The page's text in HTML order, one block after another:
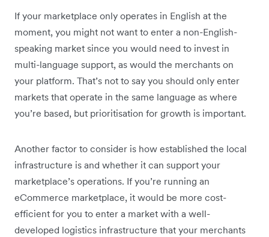
If your marketplace only operates in English at the
moment, you might not want to enter a non-English-
speaking market since you would need to invest in
multi-language support, as would the merchants on
your platform. That’s not to say you should only enter
markets that operate in the same language as where
you’re based, but prioritisation for growth is important.
Another factor to consider is how established the local
infrastructure is and whether it can support your
marketplace’s operations. If you’re running an
eCommerce marketplace, it would be more cost-
efficient for you to enter a market with a well-
developed logistics infrastructure that your merchants